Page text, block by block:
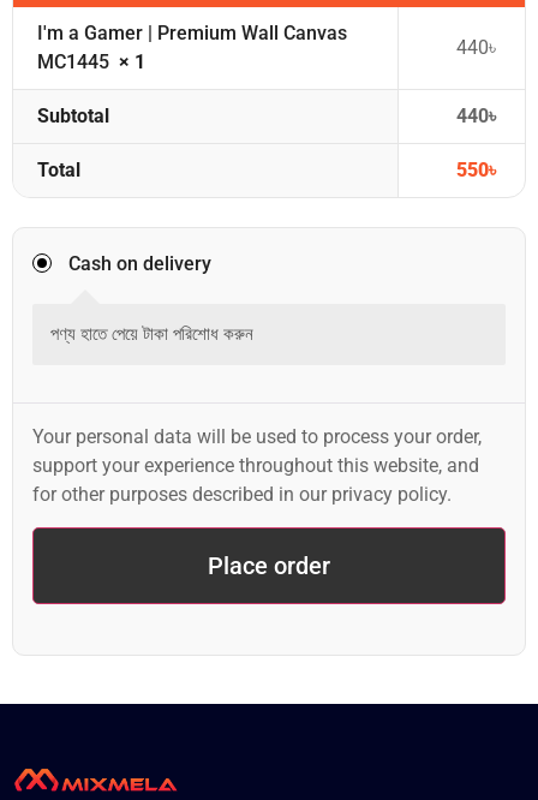
I'm a Gamer | Premium Wall Canvas
MC1445 × 1
440৳
Subtotal 440৳
Total 550৳
Cash on delivery
পণ্য হাতে পেয়ে টাকা পরিশোধ করুন
Your personal data will be used to process your order,
support your experience throughout this website, and
for other purposes described in our privacy policy.
Place order